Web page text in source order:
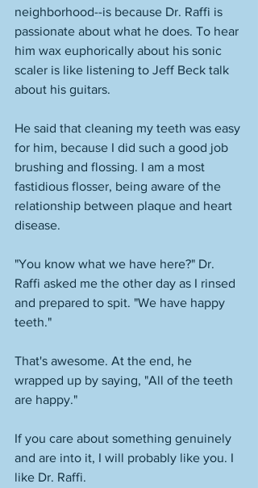
neighborhood--is because Dr. Raffi is
passionate about what he does. To hear
him wax euphorically about his sonic
scaler is like listening to Jeff Beck talk
about his guitars.
He said that cleaning my teeth was easy
for him, because I did such a good job
brushing and flossing. I am a most
fastidious flosser, being aware of the
relationship between plaque and heart
disease.
"You know what we have here?" Dr.
Raffi asked me the other day as I rinsed
and prepared to spit. "We have happy
teeth."
That's awesome. At the end, he
wrapped up by saying, "All of the teeth
are happy."
If you care about something genuinely
and are into it, I will probably like you. I
like Dr. Raffi.